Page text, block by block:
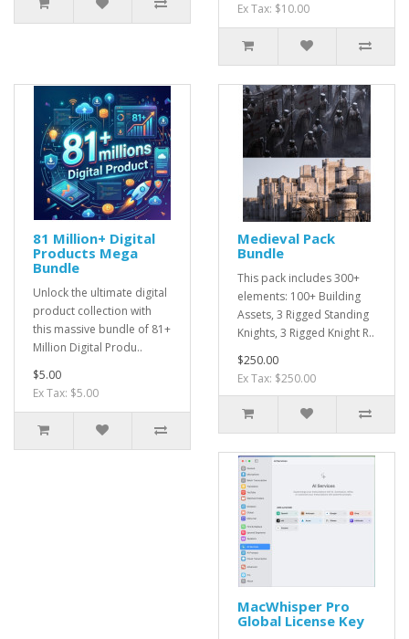
Ex Tax: $10.00
81 Million+ Digital
Products Mega
Bundle
Unlock the ultimate digital
product collection with
this massive bundle of 81+
Million Digital Produ..
$5.00
Ex Tax: $5.00
Medieval Pack
Bundle
This pack includes 300+
elements: 100+ Building
Assets, 3 Rigged Standing
Knights, 3 Rigged Knight R..
$250.00
Ex Tax: $250.00
MacWhisper Pro
Global License Key